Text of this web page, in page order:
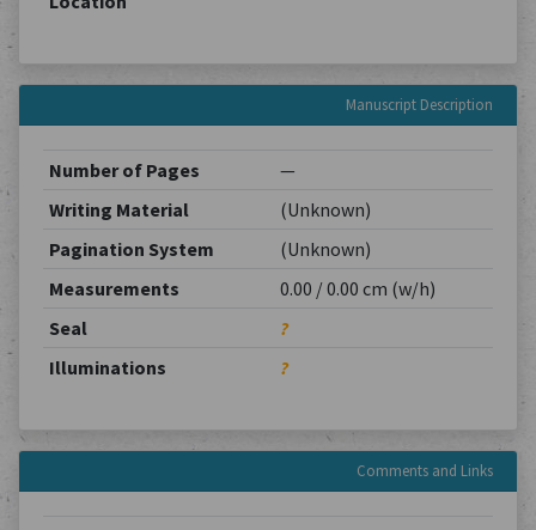
Manuscript Description
Number of Pages
—
Writing Material
(Unknown)
Pagination System
(Unknown)
Measurements
0.00 / 0.00 cm (w/h)
Seal
?
Illuminations
?
Comments and Links